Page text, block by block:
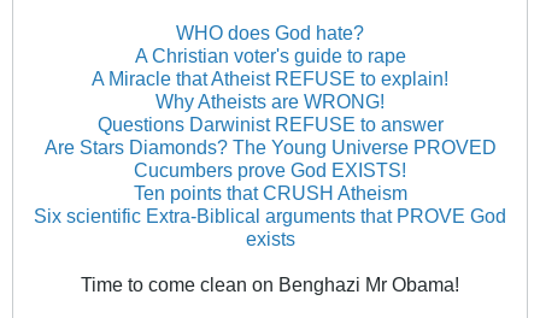
WHO does God hate?
A Christian voter's guide to rape
A Miracle that Atheist REFUSE to explain!
Why Atheists are WRONG!
Questions Darwinist REFUSE to answer
Are Stars Diamonds? The Young Universe PROVED
Cucumbers prove God EXISTS!
Ten points that CRUSH Atheism
Six scientific Extra-Biblical arguments that PROVE God
exists
Time to come clean on Benghazi Mr Obama!